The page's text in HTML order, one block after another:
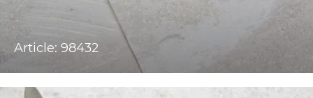
Article: 98432